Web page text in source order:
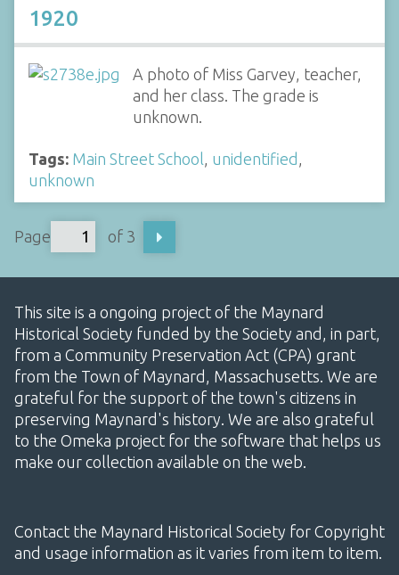
1920
A photo of Miss Garvey, teacher,
and her class. The grade is
unknown.
Tags: Main Street School unidentified
unknown
Page of 3
This site is a ongoing project of the Maynard
Historical Society funded by the Society and, in part,
from a Community Preservation Act (CPA) grant
from the Town of Maynard, Massachusetts. We are
grateful for the support of the town's citizens in
preserving Maynard's history. We are also grateful
to the Omeka project for the software that helps us
make our collection available on the web.
Contact the Maynard Historical Society for Copyright
and usage information as it varies from item to item.